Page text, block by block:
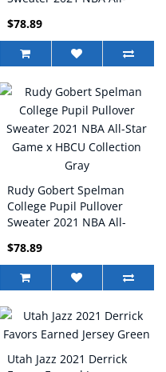
Collection Black
$78.89
Rudy Gobert Spelman
College Pupil Pullover
Sweater 2021 NBA All-
Collection Gray
$78.89
Utah Jazz 2021 Derrick